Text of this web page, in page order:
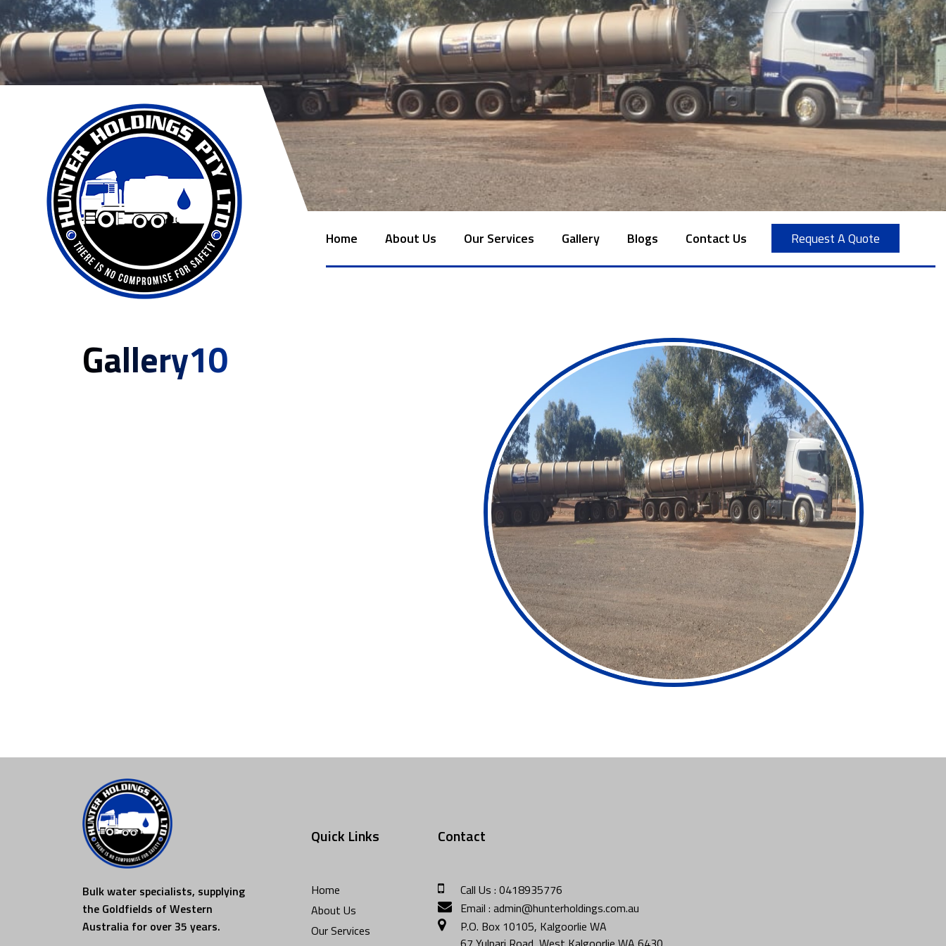
Home About Us Our Services Gallery Blogs Contact Us Request A Quote
Gallery10
Bulk water specialists, supplying
the Goldfields of Western
Australia for over 35 years.
Quick Links
Home
About Us
Our Services
Contact
Call Us : 0418935776
Email : admin@hunterholdings.com.au
P.O. Box 10105, Kalgoorlie WA